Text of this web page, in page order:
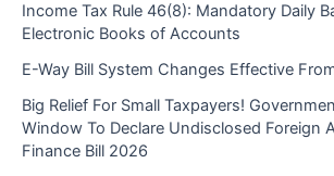
Income Tax Rule 46(8): Mandatory Daily
Electronic Books of Accounts
E-Way Bill System Changes Effective
Big Relief For Small Taxpayers!
Window To Declare Undisclosed Foreign
Finance Bill 2026